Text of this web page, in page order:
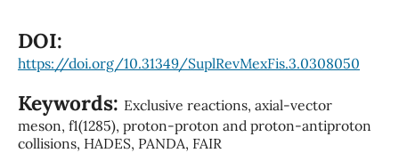
DOI:
https://doi.org/10.31349/SuplRevMexFis.3.0308050
Keywords: Exclusive reactions, axial-vector
meson, f1(1285), proton-proton and proton-antiproton
collisions, HADES, PANDA, FAIR